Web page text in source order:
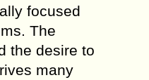
focused
The
the desire to
many